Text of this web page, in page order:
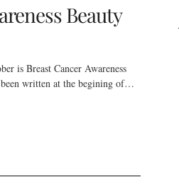
Beauty
is Breast Cancer Awareness
written at the begining of…